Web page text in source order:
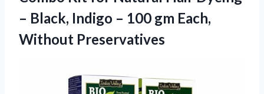
– Black, Indigo – 100 gm Each,
Without Preservatives